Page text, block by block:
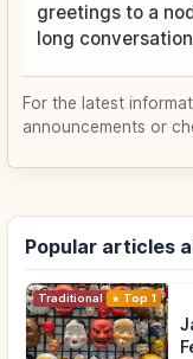
greetings to a
long
For the latest
announcements or
Popular articles
Traditional Culture
Top 1